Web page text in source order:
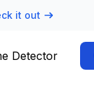
it out
Detector